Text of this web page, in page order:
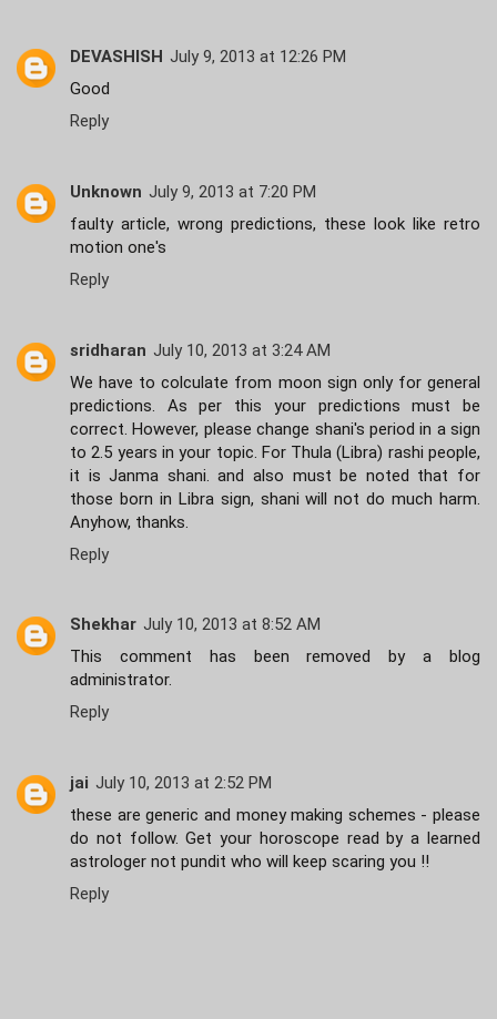
DEVASHISH July 9, 2013 at 12:26 PM
Good
Reply
Unknown July 9, 2013 at 7:20 PM
faulty article, wrong predictions, these look like retro
motion one's
Reply
sridharan July 10, 2013 at 3:24 AM
We have to colculate from moon sign only for general
predictions. As per this your predictions must be
correct. However, please change shani's period in a sign
to 2.5 years in your topic. For Thula (Libra) rashi people,
it is Janma shani. and also must be noted that for
those born in Libra sign, shani will not do much harm.
Anyhow, thanks.
Reply
Shekhar July 10, 2013 at 8:52 AM
This comment has been removed by a blog
administrator.
Reply
jai July 10, 2013 at 2:52 PM
these are generic and money making schemes - please
do not follow. Get your horoscope read by a learned
astrologer not pundit who will keep scaring you !!
Reply